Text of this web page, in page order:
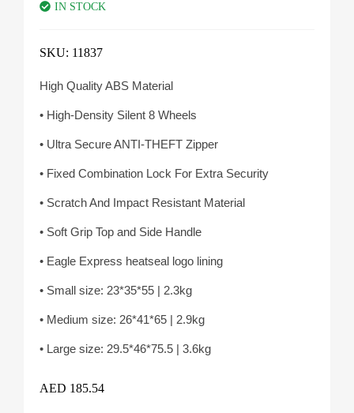
IN STOCK
SKU: 11837
High Quality ABS Material
• High-Density Silent 8 Wheels
• Ultra Secure ANTI-THEFT Zipper
• Fixed Combination Lock For Extra Security
• Scratch And Impact Resistant Material
• Soft Grip Top and Side Handle
• Eagle Express heatseal logo lining
• Small size: 23*35*55 | 2.3kg
• Medium size: 26*41*65 | 2.9kg
• Large size: 29.5*46*75.5 | 3.6kg
AED 185.54